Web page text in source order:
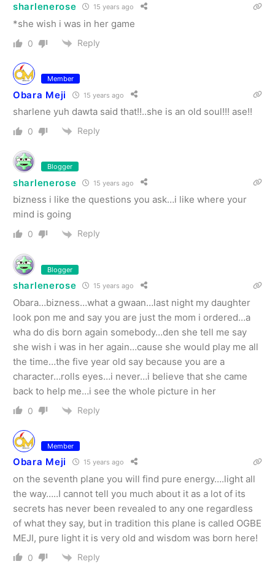
sharlenerose 15 years ago
*she wish i was in her game
0 Reply
Member
Obara Meji 15 years ago
sharlene yuh dawta said that!!..she is an old soul!!! ase!!
0 Reply
Blogger
sharlenerose 15 years ago
bizness i like the questions you ask…i like where your
mind is going
0 Reply
Blogger
sharlenerose 15 years ago
Obara…bizness…what a gwaan…last night my daughter
look pon me and say you are just the mom i ordered…a
wha do dis born again somebody…den she tell me say
she wish i was in her again…cause she would play me all
the time…the five year old say because you are a
character…rolls eyes…i never…i believe that she came
back to help me…i see the whole picture in her
0 Reply
Member
Obara Meji 15 years ago
on the seventh plane you will find pure energy….light all
the way…..I cannot tell you much about it as a lot of its
secrets has never been revealed to any one regardless
of what they say, but in tradition this plane is called OGBE
MEJI, pure light it is very old and wisdom was born here!
0 Reply